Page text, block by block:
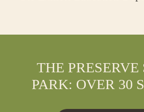
THE
PARK: OVER 30